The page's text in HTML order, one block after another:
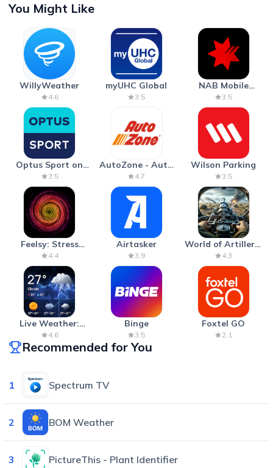
You Might Like
WillyWeather
4.6
myUHC Global
3.5
NAB Mobile
Banking
3.5
Optus Sport on
Android TV
3.5
AutoZone - Auto
Parts & Repair
4.7
Wilson Parking
3.5
Feelsy: Stress
Anxiety Relief
4.4
Airtasker
3.9
World of Artillery:
Cannon War
4.3
Live Weather:
Radar & Forecast
4.6
Binge
3.5
Foxtel GO
2.1
Recommended for You
1 Spectrum TV
2 BOM Weather
3 PictureThis - Plant Identifier